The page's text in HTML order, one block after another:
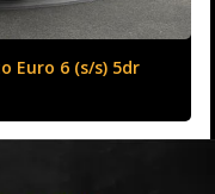
Euro 6 (s/s) 5dr